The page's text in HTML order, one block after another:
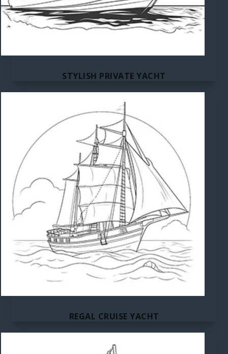
STYLISH PRIVATE YACHT
REGAL CRUISE YACHT